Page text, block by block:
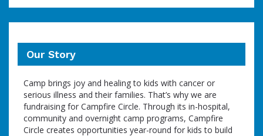
Our Story
Camp brings joy and healing to kids with cancer or
serious illness and their families. That’s why we are
fundraising for Campfire Circle. Through its in-hospital,
community and overnight camp programs, Campfire
Circle creates opportunities year-round for kids to build